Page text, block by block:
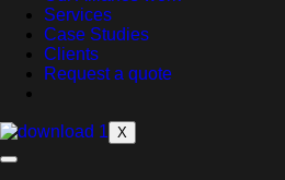
Services
Case Studies
Clients
Request a quote
X